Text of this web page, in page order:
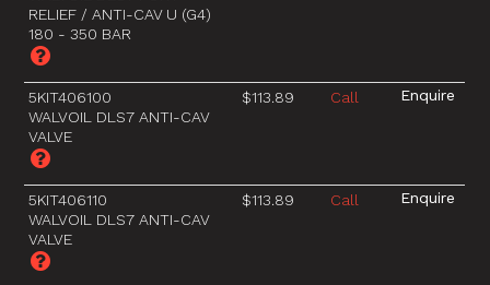
RELIEF / ANTI-CAV U (G4)
180 - 350 BAR
5KIT406100
WALVOIL DLS7 ANTI-CAV
VALVE
$113.89 Call
5KIT406110
WALVOIL DLS7 ANTI-CAV
VALVE
$113.89 Call